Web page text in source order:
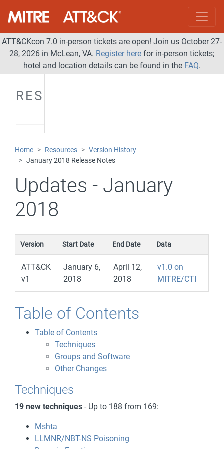
ATT&CKcon 7.0 in-person tickets are open! Join us October 27-
28, 2026 in McLean, VA. Register here for in-person tickets;
hotel and location details can be found in the FAQ.
RESOURCES
Home Resources
Version History
January 2018 Release Notes
Updates - January
2018
Version Start Date End Date Data
ATT&CK
v1
January 6,
2018
April 12,
2018
v1.0 on
MITRE/CTI
Table of Contents
Table of Contents
Techniques
Groups and Software
Other Changes
Techniques
19 new techniques - Up to 188 from 169:
Mshta
LLMNR/NBT-NS Poisoning